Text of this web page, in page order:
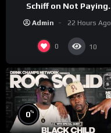
Schiff on Not Paying
Bitcoin is a Scam (Full
Interview)
Admin 22 Hours Ago
0 10
0%